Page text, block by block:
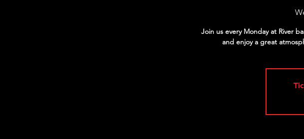
Join us every Monday at River